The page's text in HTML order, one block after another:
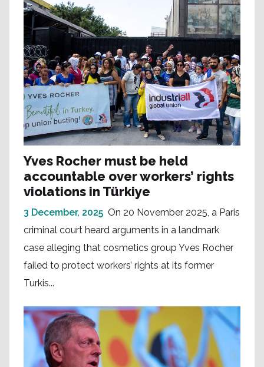
Yves Rocher must be held
accountable over workers’ rights
violations in Türkiye
3 December, 2025 On 20 November 2025, a Paris
criminal court heard arguments in a landmark
case alleging that cosmetics group Yves Rocher
failed to protect workers’ rights at its former
Turkis...